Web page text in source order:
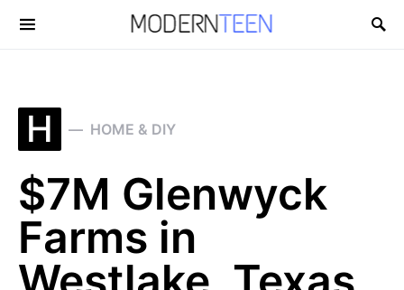
Search for:
H HOME & DIY
$7M Glenwyck
Farms in